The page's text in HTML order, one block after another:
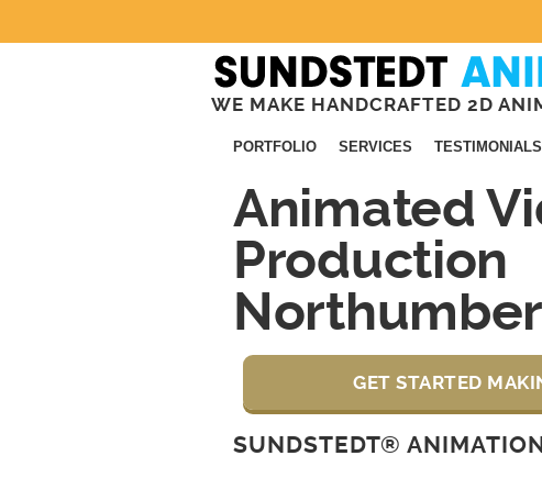
WE MAKE HANDCRAFTED 2D
PORTFOLIO SERVICES TESTIMONIALS
Animated
Production
GET STARTED
SUNDSTEDT®